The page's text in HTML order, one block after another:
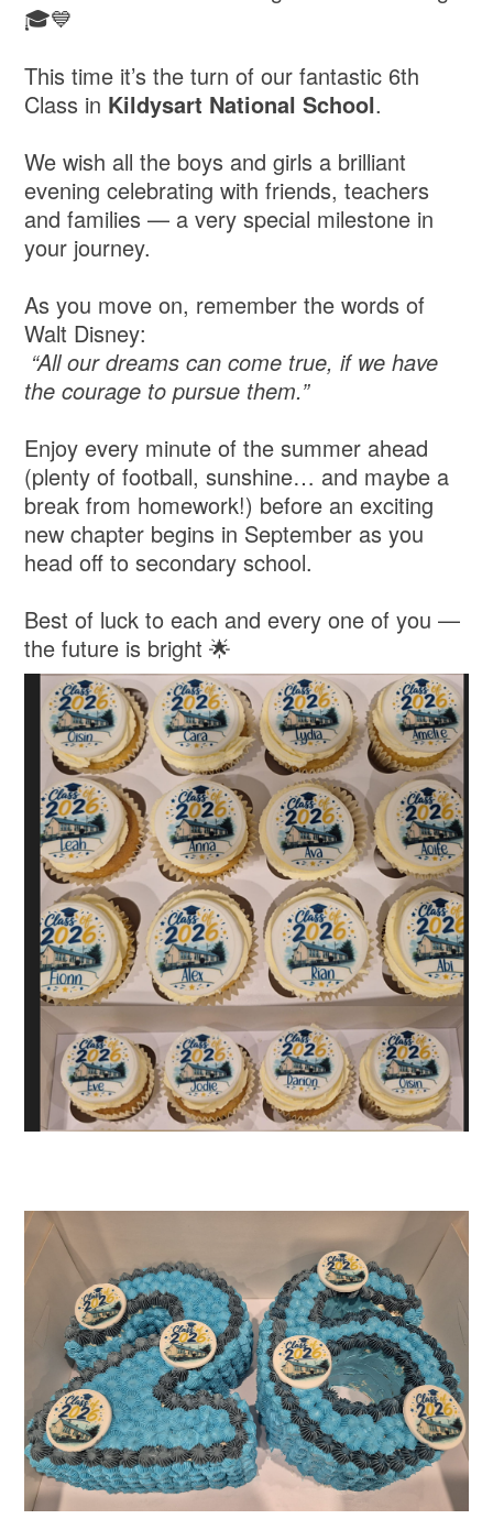
🎓💙
This time it’s the turn of our fantastic 6th
Class in Kildysart National School.
We wish all the boys and girls a brilliant
evening celebrating with friends, teachers
and families — a very special milestone in
your journey.
As you move on, remember the words of
Walt Disney:
“All our dreams can come true, if we have
the courage to pursue them.”
Enjoy every minute of the summer ahead
(plenty of football, sunshine… and maybe a
break from homework!) before an exciting
new chapter begins in September as you
head off to secondary school.
Best of luck to each and every one of you —
the future is bright 🌟